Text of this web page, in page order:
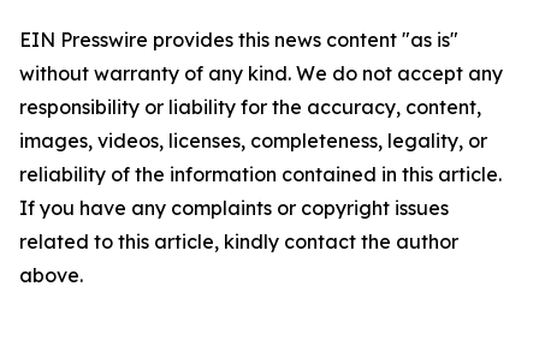
EIN Presswire provides this news content "as is"
without warranty of any kind. We do not accept any
responsibility or liability for the accuracy, content,
images, videos, licenses, completeness, legality, or
reliability of the information contained in this article.
If you have any complaints or copyright issues
related to this article, kindly contact the author
above.